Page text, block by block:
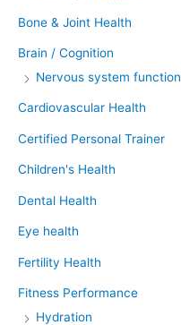
Bone & Joint Health
Brain / Cognition
Nervous system function
Cardiovascular Health
Certified Personal Trainer
Children's Health
Dental Health
Eye health
Fertility Health
Fitness Performance
Hydration